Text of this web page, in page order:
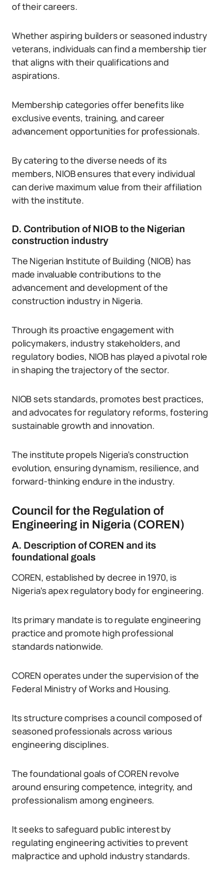
of their careers.
Whether aspiring builders or seasoned industry
veterans, individuals can find a membership tier
that aligns with their qualifications and
aspirations.
Membership categories offer benefits like
exclusive events, training, and career
advancement opportunities for professionals.
By catering to the diverse needs of its
members, NIOB ensures that every individual
can derive maximum value from their affiliation
with the institute.
D. Contribution of NIOB to the Nigerian
construction industry
The Nigerian Institute of Building (NIOB) has
made invaluable contributions to the
advancement and development of the
construction industry in Nigeria.
Through its proactive engagement with
policymakers, industry stakeholders, and
regulatory bodies, NIOB has played a pivotal role
in shaping the trajectory of the sector.
NIOB sets standards, promotes best practices,
and advocates for regulatory reforms, fostering
sustainable growth and innovation.
The institute propels Nigeria’s construction
evolution, ensuring dynamism, resilience, and
forward-thinking endure in the industry.
Council for the Regulation of
Engineering in Nigeria (COREN)
A. Description of COREN and its
foundational goals
COREN, established by decree in 1970, is
Nigeria’s apex regulatory body for engineering.
Its primary mandate is to regulate engineering
practice and promote high professional
standards nationwide.
COREN operates under the supervision of the
Federal Ministry of Works and Housing.
Its structure comprises a council composed of
seasoned professionals across various
engineering disciplines.
The foundational goals of COREN revolve
around ensuring competence, integrity, and
professionalism among engineers.
It seeks to safeguard public interest by
regulating engineering activities to prevent
malpractice and uphold industry standards.